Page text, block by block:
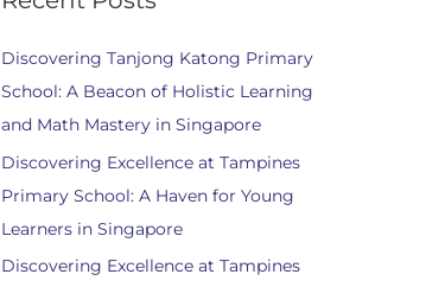
Discovering Tanjong Katong Primary
School: A Beacon of Holistic Learning
and Math Mastery in Singapore
Discovering Excellence at Tampines
Primary School: A Haven for Young
Learners in Singapore
Discovering Excellence at Tampines